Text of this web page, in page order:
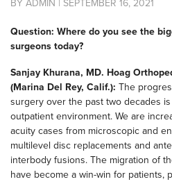
BY ADMIN | SEPTEMBER 16, 2021
Question: Where do you see the
surgeons today?
Sanjay Khurana, MD. Hoag
(Marina Del Rey, Calif.): The
surgery over the past two decades
outpatient environment. We are
acuity cases from microscopic and
multilevel disc replacements and
interbody fusions. The migration of
have become a win-win for patients,